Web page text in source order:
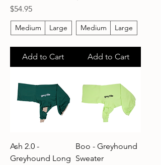
Price
$54.95
Medium Large
Add to Cart
Medium Large
Add to Cart
Ash 2.0 -
Greyhound Long
Boo - Greyhound
Sweater